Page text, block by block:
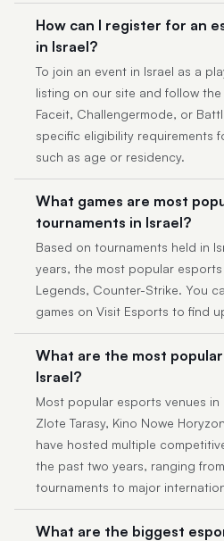
How can I register for an
in Israel?
To join an event in Israel as a
listing on our site and follow
Faceit, Challengermode, or
specific eligibility requirements
such as age or residency.
What games are most
tournaments in Israel?
Based on tournaments held in
years, the most popular
Legends, Counter-Strike. You
games on Visit Esports to find
What are the most
Israel?
Most popular esports venues in
Zlote Tarasy, Kino Nowe
have hosted multiple
the past two years, ranging
tournaments to major
What are the biggest